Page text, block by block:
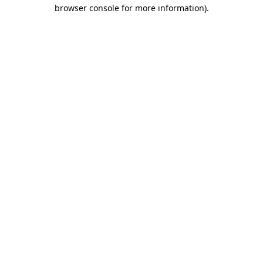
browser console for more information).